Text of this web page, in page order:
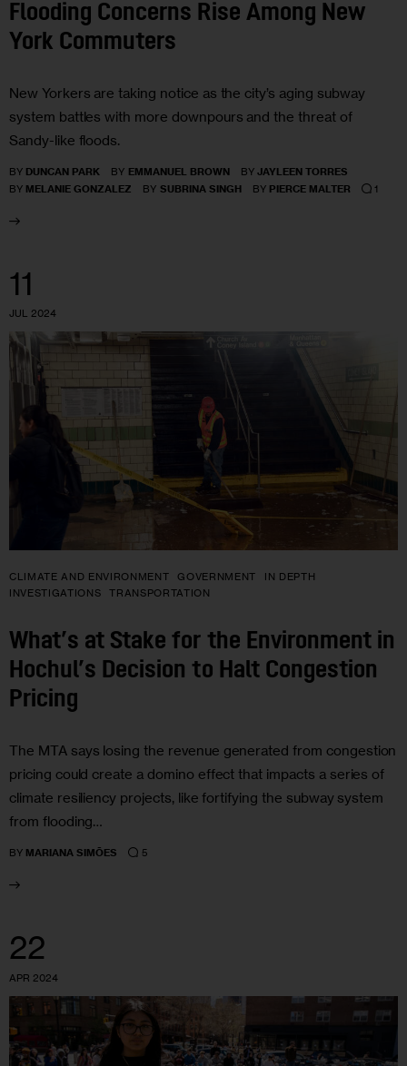
Flooding Concerns Rise Among New
York Commuters
New Yorkers are taking notice as the city’s aging subway
system battles with more downpours and the threat of
Sandy-like floods.
BY DUNCAN PARK BY EMMANUEL BROWN BY JAYLEEN TORRES
BY MELANIE GONZALEZ BY SUBRINA SINGH BY PIERCE MALTER 1
11
JUL 2024
CLIMATE AND ENVIRONMENT GOVERNMENT
IN DEPTH
INVESTIGATIONS
TRANSPORTATION
What’s at Stake for the Environment in
Hochul’s Decision to Halt Congestion
Pricing
The MTA says losing the revenue generated from congestion
pricing could create a domino effect that impacts a series of
climate resiliency projects, like fortifying the subway system
from flooding…
BY MARIANA SIMÕES 5
22
APR 2024